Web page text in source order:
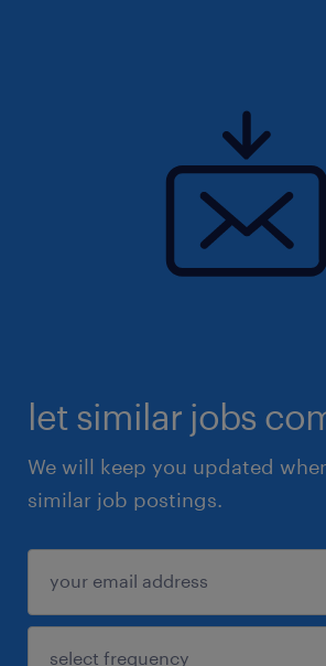
let similar jobs
We will keep you updated
similar job postings.